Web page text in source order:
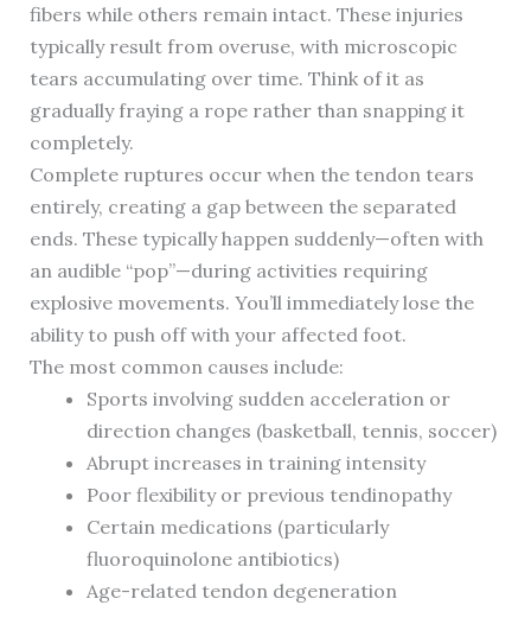
fibers while others remain intact. These injuries
typically result from overuse, with microscopic
tears accumulating over time. Think of it as
gradually fraying a rope rather than snapping it
completely.
Complete ruptures occur when the tendon tears
entirely, creating a gap between the separated
ends. These typically happen suddenly—often with
an audible “pop”—during activities requiring
explosive movements. You’ll immediately lose the
ability to push off with your affected foot.
The most common causes include:
Sports involving sudden acceleration or
direction changes (basketball, tennis, soccer)
Abrupt increases in training intensity
Poor flexibility or previous tendinopathy
Certain medications (particularly
fluoroquinolone antibiotics)
Age-related tendon degeneration